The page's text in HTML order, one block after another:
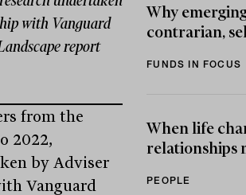
with Vanguard
report
from the
2022,
by Adviser
Vanguard
Why
contrarian,
FUNDS IN FOCUS
When life
relationships
PEOPLE